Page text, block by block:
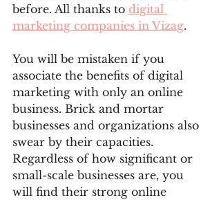
before. All thanks to digital
marketing companies in Vizag.
You will be mistaken if you
associate the benefits of digital
marketing with only an online
business. Brick and mortar
businesses and organizations also
swear by their capacities.
Regardless of how significant or
small-scale businesses are, you
will find their strong online